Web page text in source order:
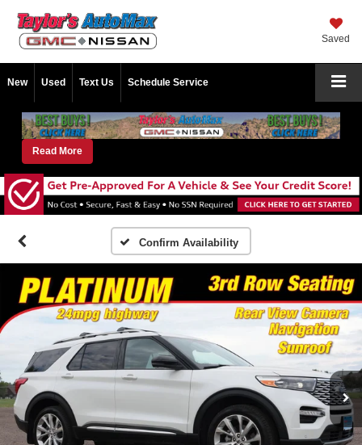
Saved
New Used Text Us Schedule Service
Read More
Confirm Availability